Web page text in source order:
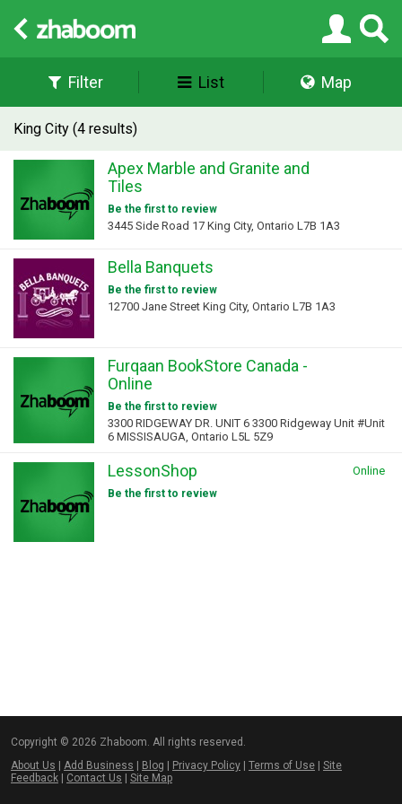
Filter List Map
King City (4 results)
Apex Marble and Granite and
Tiles
Be the first to review
3445 Side Road 17 King City, Ontario L7B 1A3
Bella Banquets
Be the first to review
12700 Jane Street King City, Ontario L7B 1A3
Furqaan BookStore Canada -
Online
Be the first to review
3300 RIDGEWAY DR. UNIT 6 3300 Ridgeway Unit #Unit
6 MISSISAUGA, Ontario L5L 5Z9
LessonShop
Be the first to review
Online
Copyright © 2026 Zhaboom. All rights reserved.
About Us
Add Business Blog Privacy Policy Terms of Use
Site
Feedback
Contact Us Site Map